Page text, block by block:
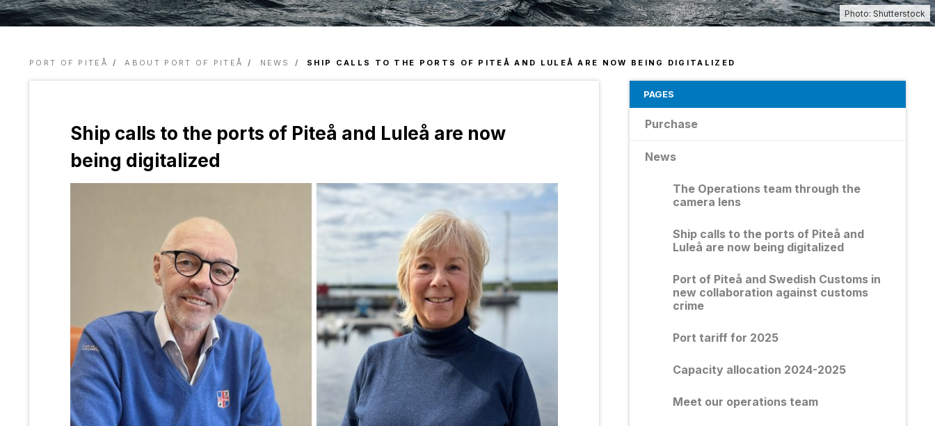
Management of personal data
Accessibility Statement Photo: Shutterstock
PORT OF PITEÅ ABOUT PORT OF PITEÅ NEWS SHIP CALLS TO THE PORTS OF PITEÅ AND LULEÅ ARE NOW BEING DIGITALIZED
Ship calls to the ports of Piteå and Luleå are now
being digitalized
PAGES
Purchase
News
The Operations team through the
camera lens
Ship calls to the ports of Piteå and
Luleå are now being digitalized
Port of Piteå and Swedish Customs in
new collaboration against customs
crime
Port tariff for 2025
Capacity allocation 2024-2025
Meet our operations team